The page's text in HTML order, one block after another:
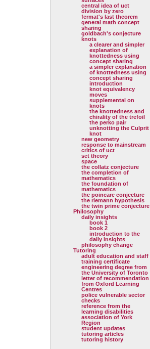
central idea of uct
division by zero
fermat's last theorem
general math concept
sharing
goldbach's conjecture
knots
a clearer and simpler
explanation of
knottedness using
concept sharing
a simpler explanation
of knottedness using
concept sharing
introduction
knot equivalency
moves
supplemental on
knots
the knottedness and
chirality of the trefoil
the perko pair
unknotting the Culprit
knot
new geometry
response to mainstream
critics of uct
set theory
space
the collatz conjecture
the completion of
mathematics
the foundation of
mathematics
the poincare conjecture
the riemann hypothesis
the twin prime conjecture
Philosophy
daily insights
book 1
book 2
introduction to the
daily insights
philosophy change
Tutoring
adult education and staff
training certificate
engineering degree from
the University of Toronto
letter of recommendation
from Oxford Learning
Centres
police vulnerable sector
checks
reference from the
learning disabilities
association of York
Region
student updates
tutoring articles
tutoring history